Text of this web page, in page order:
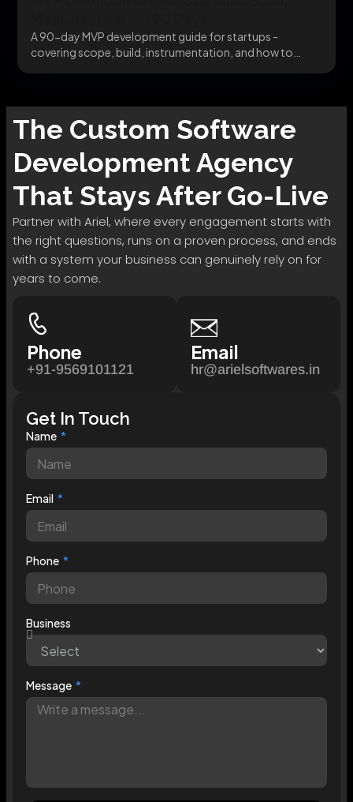
A 90-day MVP development guide for startups -
covering scope, build, instrumentation, and how to
The Custom Software
DevelopmentAgency
That Stays After Go-Live
Partner with Ariel, where every engagement starts with
the right questions, runs on a proven process, and ends
with a system your business can genuinely rely on for
years to come.
Phone
+91-9569101121
Email
hr@arielsoftwares.in
Get In Touch
Name
Email
Phone
Business
Message